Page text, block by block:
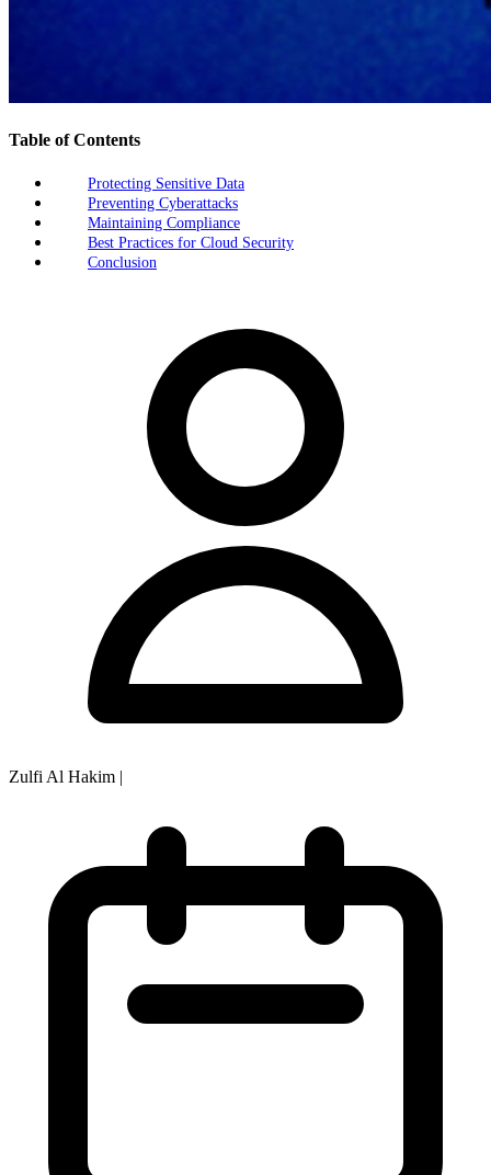
Table of Contents
Protecting Sensitive Data
Preventing Cyberattacks
Maintaining Compliance
Best Practices for Cloud Security
Conclusion
Zulfi Al Hakim |